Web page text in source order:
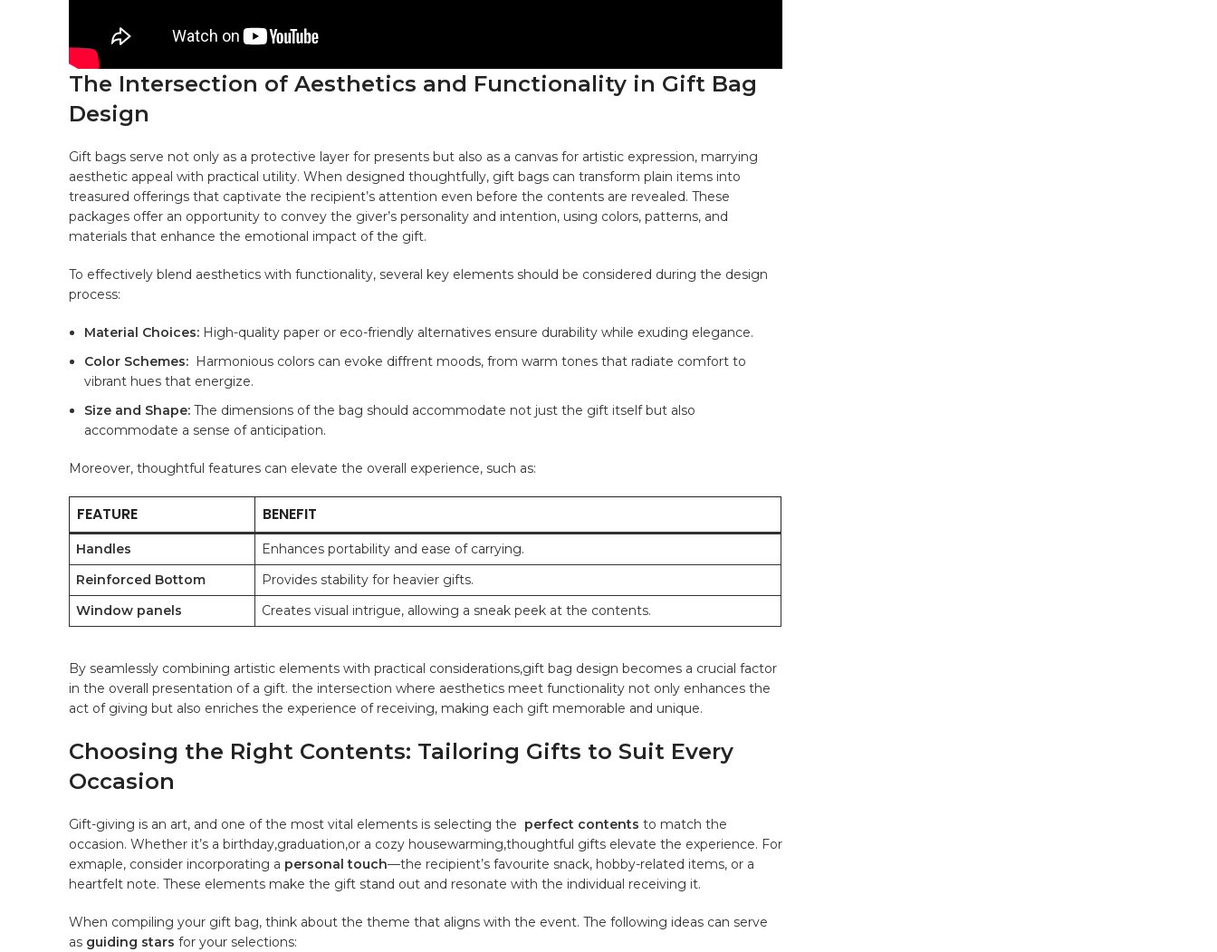
The Intersection of Aesthetics and ⁣Functionality⁣ in Gift Bag
Design
Gift bags serve not only as a protective layer for presents but also as a canvas⁣ for artistic expression, marrying
aesthetic⁣ appeal ‍with practical utility. When designed thoughtfully, gift bags⁣ can transform⁣ plain items ‍ into
treasured offerings that captivate the recipient’s attention even before the contents are revealed. These
packages offer an ‌opportunity ​to convey the giver’s personality and intention,‌ using colors, patterns, and
materials that enhance the emotional impact of the gift.
To effectively blend​ aesthetics with functionality, several key elements should be considered during the design⁤
process:
Material Choices: High-quality paper or eco-friendly ‍alternatives ensure durability while exuding elegance.
Color⁢ Schemes: ‌ Harmonious colors can evoke diffrent moods, from warm tones that radiate comfort to
vibrant⁣ hues that energize.
Size and Shape: The dimensions of​ the bag should accommodate not just the gift itself but also
accommodate a⁣ sense⁣ of anticipation.
Moreover, thoughtful features can elevate the overall ⁤experience, such as:
FEATURE BENEFIT
Handles
Enhances portability and ease of carrying.
Reinforced Bottom
Provides stability for heavier gifts.
Window ⁣panels
Creates visual intrigue, allowing a‍ sneak peek‍ at⁣ the contents.
By seamlessly combining artistic elements with⁣ practical considerations,gift bag⁢ design⁢ becomes a crucial factor
⁤in the overall presentation of a gift. the ⁣intersection where aesthetics meet‌ functionality not only ⁣enhances ‍the
act of ‍giving but also⁢ enriches the experience of receiving, making each gift memorable ⁣and unique.
Choosing the Right Contents: Tailoring Gifts to⁢ Suit Every
Occasion
Gift-giving is ‍an art, and one of ‌the most vital elements⁣ is selecting the ⁣ perfect contents to match ⁣the
⁢occasion. Whether it’s a birthday,graduation,or ‍a cozy housewarming,thoughtful gifts ‌elevate‍ the ‌experience. For
exmaple, consider⁢ incorporating a personal touch—the recipient’s favourite snack, hobby-related items, or a
heartfelt note. These elements make the gift stand out and resonate with the individual receiving it.
When compiling your gift bag, think about the theme that aligns ⁤with‍ the event. The ⁣following ideas can ‌serve⁤
as guiding stars for your ‍selections: